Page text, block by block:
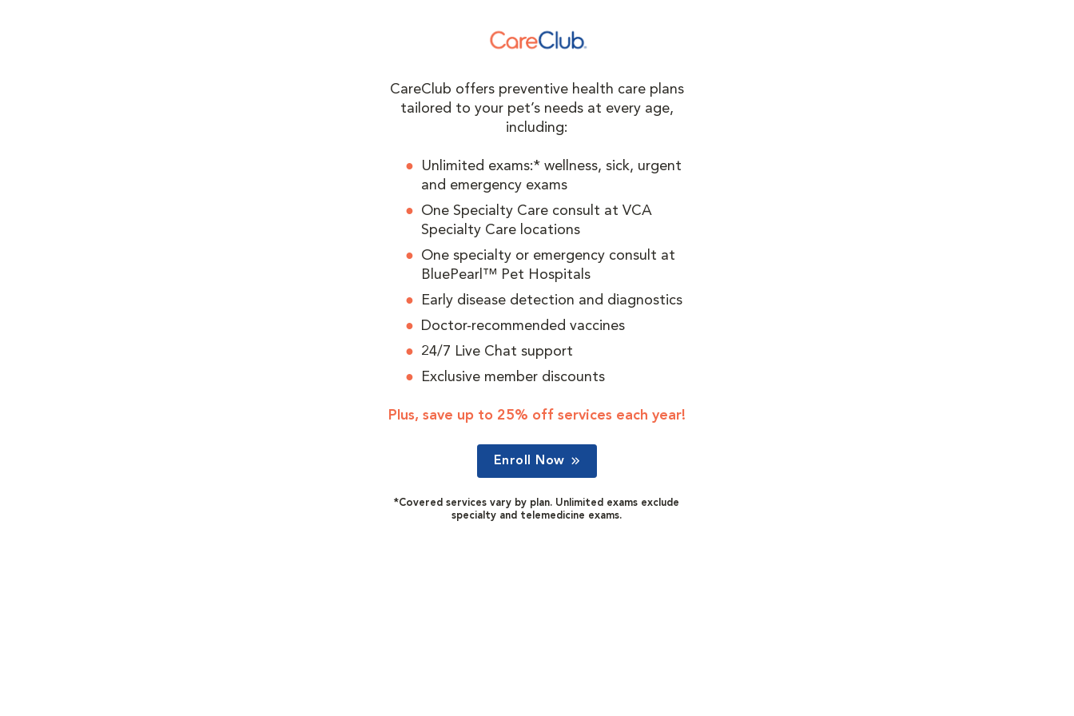
CareClub offers preventive health care plans
tailored to your pet’s needs at every age,
including:
Unlimited exams:* wellness, sick, urgent
and emergency exams
One Specialty Care consult at VCA
Specialty Care locations
One specialty or emergency consult at
BluePearl™ Pet Hospitals
Early disease detection and diagnostics
Doctor-recommended vaccines
24/7 Live Chat support
Exclusive member discounts
Plus, save up to 25% off services each year!
Enroll Now
*Covered services vary by plan. Unlimited exams exclude
specialty and telemedicine exams.